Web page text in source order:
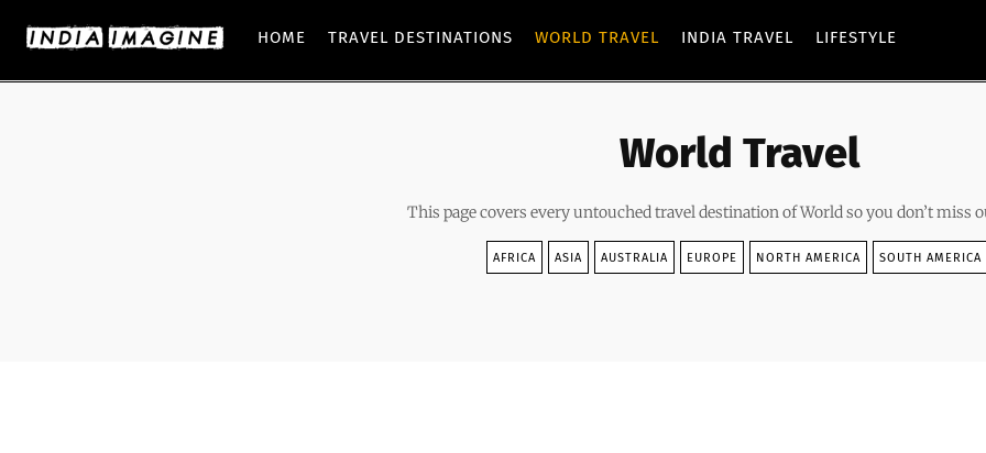
HOME TRAVEL DESTINATIONS WORLD TRAVEL INDIA TRAVEL LIFESTYLE
World Travel
This page covers every untouched travel destination of World so you don’t miss
AFRICA ASIA AUSTRALIA EUROPE NORTH AMERICA SOUTH AMERICA